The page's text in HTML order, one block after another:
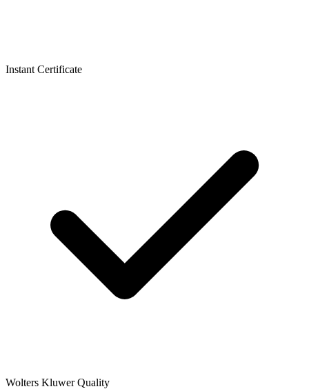
Instant Certificate
Wolters Kluwer Quality